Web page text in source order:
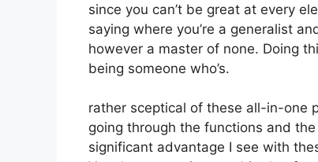
since you can’t be great at every
saying where you’re a generalist
however a master of none. Doing
being someone who’s.
rather sceptical of these all-in-one
going through the functions and
significant advantage I see with